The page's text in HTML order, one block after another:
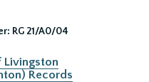
RG 21/A0/04
Livingston
Records